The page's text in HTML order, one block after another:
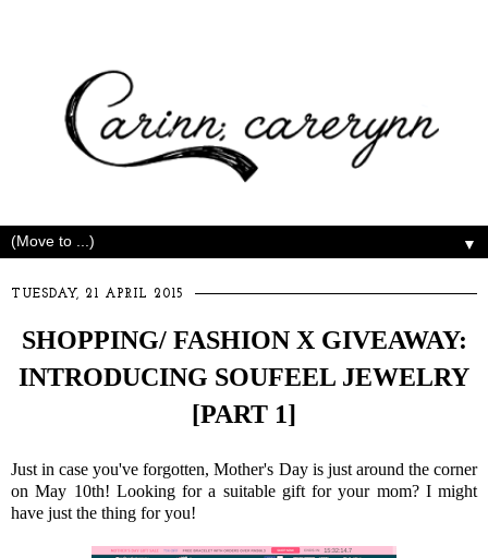
▼
TUESDAY, 21 APRIL 2015
SHOPPING/ FASHION X GIVEAWAY:
INTRODUCING SOUFEEL JEWELRY
[PART 1]
Just in case you've forgotten, Mother's Day is just around the corner
on May 10th! Looking for a suitable gift for your mom? I might
have just the thing for you!